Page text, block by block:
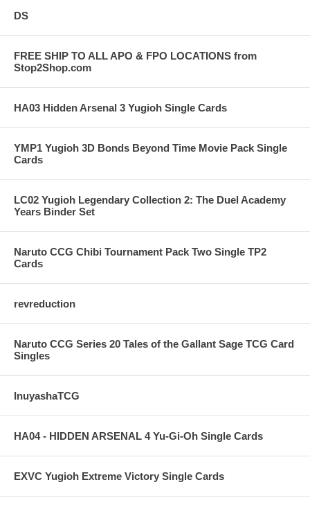
DS
FREE SHIP TO ALL APO & FPO LOCATIONS from
Stop2Shop.com
HA03 Hidden Arsenal 3 Yugioh Single Cards
YMP1 Yugioh 3D Bonds Beyond Time Movie Pack Single
Cards
LC02 Yugioh Legendary Collection 2: The Duel Academy
Years Binder Set
Naruto CCG Chibi Tournament Pack Two Single TP2
Cards
revreduction
Naruto CCG Series 20 Tales of the Gallant Sage TCG Card
Singles
InuyashaTCG
HA04 - HIDDEN ARSENAL 4 Yu-Gi-Oh Single Cards
EXVC Yugioh Extreme Victory Single Cards